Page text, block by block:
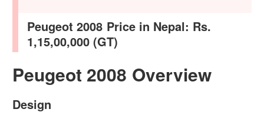
Peugeot 2008 Price in Nepal: Rs.
1,15,00,000 (GT)
Peugeot 2008 Overview
Design